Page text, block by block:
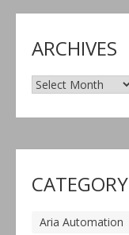
ARCHIVES
Archives
CATEGORY
Aria Automation